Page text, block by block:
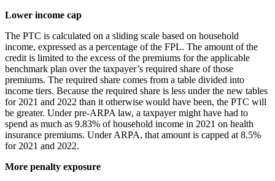
Lower income cap
The PTC is calculated on a sliding scale based on household
income, expressed as a percentage of the FPL. The amount of the
credit is limited to the excess of the premiums for the applicable
benchmark plan over the taxpayer’s required share of those
premiums. The required share comes from a table divided into
income tiers. Because the required share is less under the new tables
for 2021 and 2022 than it otherwise would have been, the PTC will
be greater. Under pre-ARPA law, a taxpayer might have had to
spend as much as 9.83% of household income in 2021 on health
insurance premiums. Under ARPA, that amount is capped at 8.5%
for 2021 and 2022.
More penalty exposure